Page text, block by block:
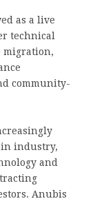
as a live
technical
migration,
community-
industry,
and
Anubis